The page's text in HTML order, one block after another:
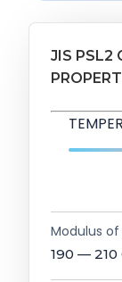
JIS PSL2
Modulus
190 — 210